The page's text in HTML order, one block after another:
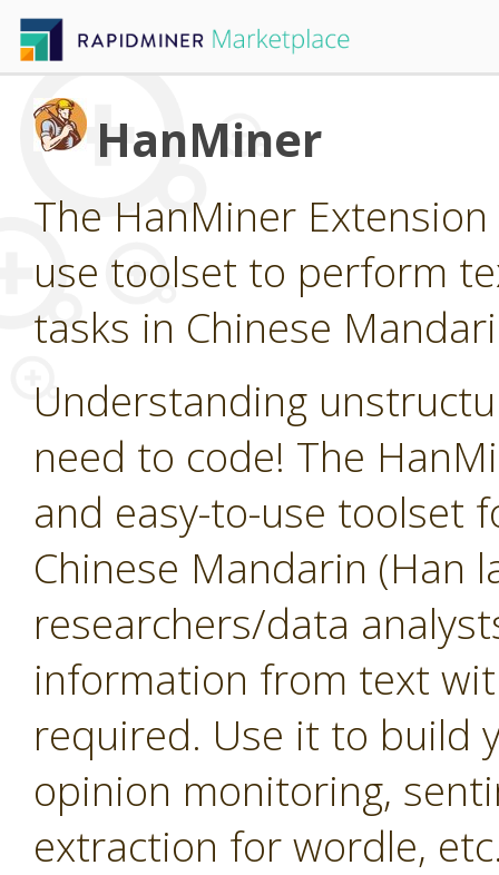
HanMiner
The HanMiner
use toolset to perform
tasks in Chinese
Understanding
need to code! The
and easy-to-use toolset
Chinese Mandarin (Han
researchers/data
information from text
required. Use it to build
opinion monitoring,
extraction for wordle,